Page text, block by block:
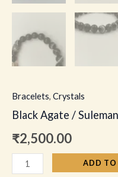
Bracelets, Crystals
Black Agate /
₹2,500.00
ADD TO